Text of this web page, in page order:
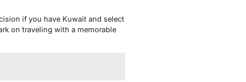
if you have Kuwait and select
on traveling with a memorable